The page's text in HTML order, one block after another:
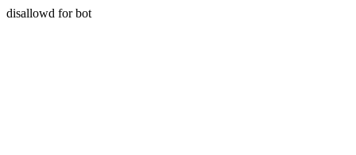
disallowd for bot